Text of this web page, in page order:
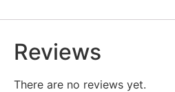
Reviews
There are no reviews yet.